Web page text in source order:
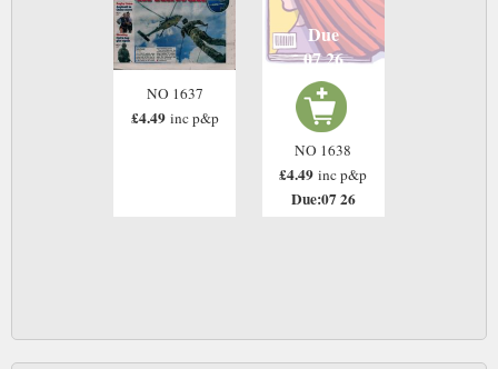
NO 1637
£4.49 inc p&p
Due
07 26
NO 1638
£4.49 inc p&p
Due:07 26